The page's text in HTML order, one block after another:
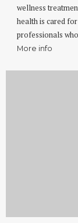
wellness
health is cared
professionals
More info